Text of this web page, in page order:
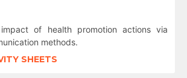
of health promotion actions via
methods.
SHEETS